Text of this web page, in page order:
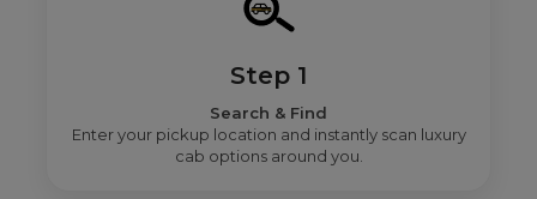
Step 1
Search & Find
Enter your pickup location and instantly scan luxury
cab options around you.